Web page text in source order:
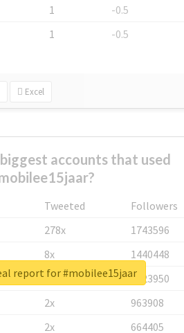
1
-0.5
1
-0.5
Excel
accounts that used
Tweeted
Followers
278x
1743596
8x
1440448
6x
1123950
2x
963908
2x
664405
report for #mobilee15jaar